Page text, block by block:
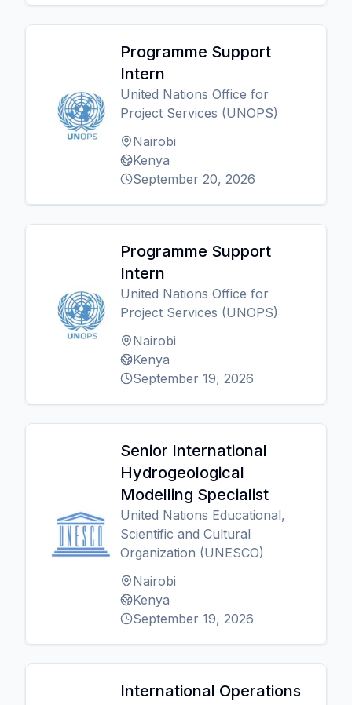
Programme Support
Intern
United Nations Office for
Project Services (UNOPS)
Nairobi
Kenya
September 20, 2026
Programme Support
Intern
United Nations Office for
Project Services (UNOPS)
Nairobi
Kenya
September 19, 2026
Senior International
Hydrogeological
Modelling Specialist
United Nations Educational,
Scientific and Cultural
Organization (UNESCO)
Nairobi
Kenya
September 19, 2026
International Operations